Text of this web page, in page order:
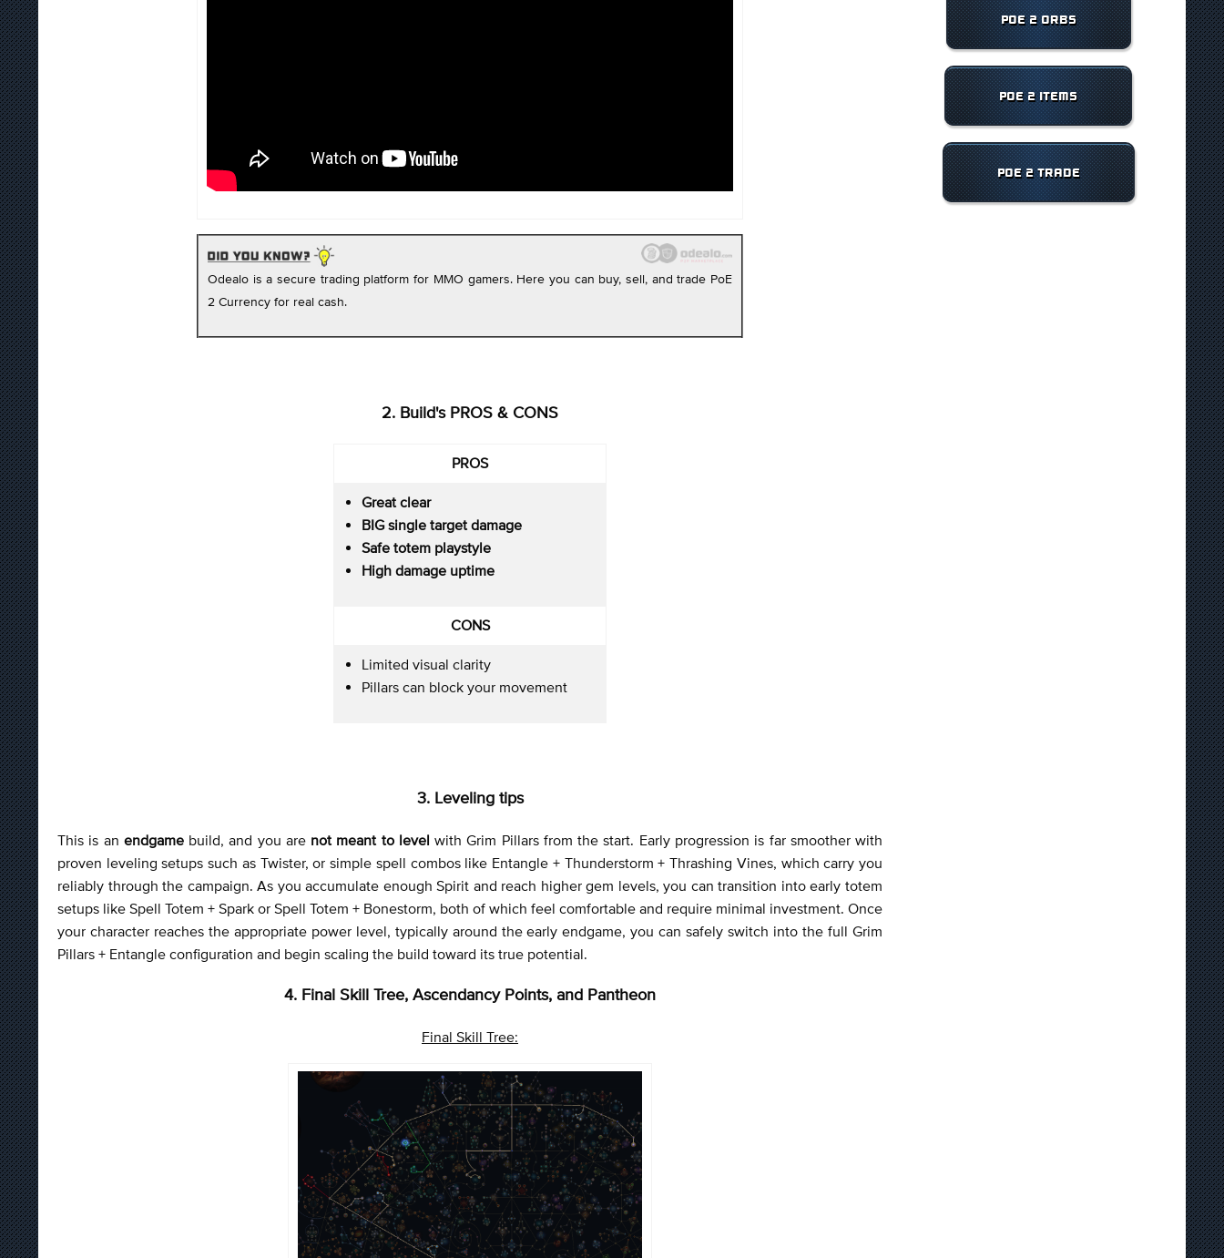
Odealo is a secure trading platform for MMO gamers. Here you can buy, sell, and trade PoE
2 Currency for real cash.
2. Build's PROS & CONS
PROS
Great clear
BIG single target damage
Safe totem playstyle
High damage uptime
CONS
Limited visual clarity
Pillars can block your movement
3. Leveling tips
This is an endgamebuild, and you are not meant to level with Grim Pillars from the start. Early progression is far smoother with
proven leveling setups such as Twister, or simple spell combos like Entangle + Thunderstorm + Thrashing Vines, which carry you
reliably through the campaign. As you accumulate enough Spirit and reach higher gem levels, you can transition into early totem
setups like Spell Totem + Spark or Spell Totem + Bonestorm, both of which feel comfortable and require minimal investment. Once
your character reaches the appropriate power level, typically around the early endgame, you can safely switch into the full Grim
Pillars + Entangle configuration and begin scaling the build toward its true potential.
4. Final Skill Tree, Ascendancy Points, and Pantheon
Final Skill Tree:
POE 2 ORBS
POE 2 ITEMS
POE 2 TRADE